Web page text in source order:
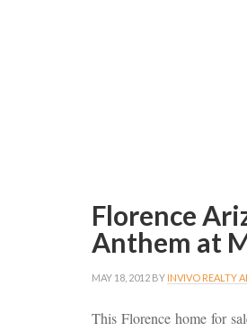
Florence
Anthem at
MAY 18, 2012 BY INVIVO REALTY
This Florence home for